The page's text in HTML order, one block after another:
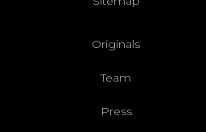
Originals
Team
Press